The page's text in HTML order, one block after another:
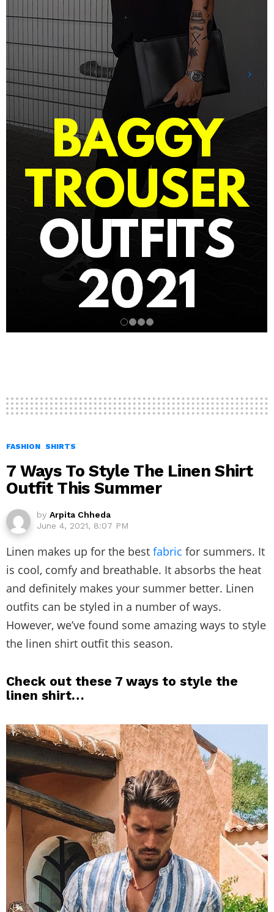
FASHION SHIRTS
7 Ways To Style The Linen Shirt
Outfit This Summer
by Arpita Chheda
June 4, 2021, 8:07 PM
Linen makes up for the best fabric for summers. It
is cool, comfy and breathable. It absorbs the heat
and definitely makes your summer better. Linen
outfits can be styled in a number of ways.
However, we’ve found some amazing ways to style
the linen shirt outfit this season.
Check out these 7 ways to style the
linen shirt…